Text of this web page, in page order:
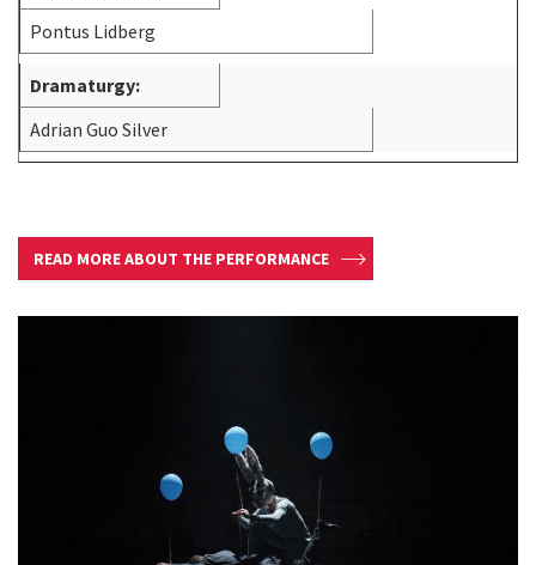
Pontus Lidberg
Dramaturgy:
Adrian Guo Silver
READ MORE ABOUT THE PERFORMANCE